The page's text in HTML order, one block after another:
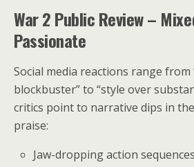
War 2 Public Review –
Passionate
Social media reactions range from
blockbuster” to “style over
critics point to narrative dips in
praise:
Jaw-dropping action sequences